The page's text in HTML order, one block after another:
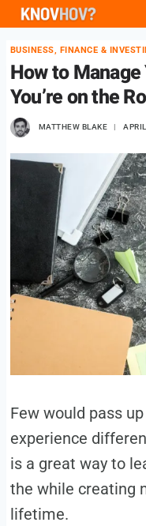
Skip
content
BUSINESS, FINANCE &
How to
You’re on the
MATTHEW BLAKE
Few would pass
experience
is a great way to
the while creating
lifetime.